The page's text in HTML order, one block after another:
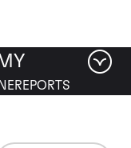
REPORTS